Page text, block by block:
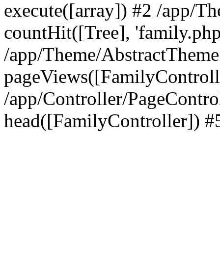
execute([array]) #2 /app/
countHit([Tree],
/app/Theme/
/app/Controller/
head([FamilyController])